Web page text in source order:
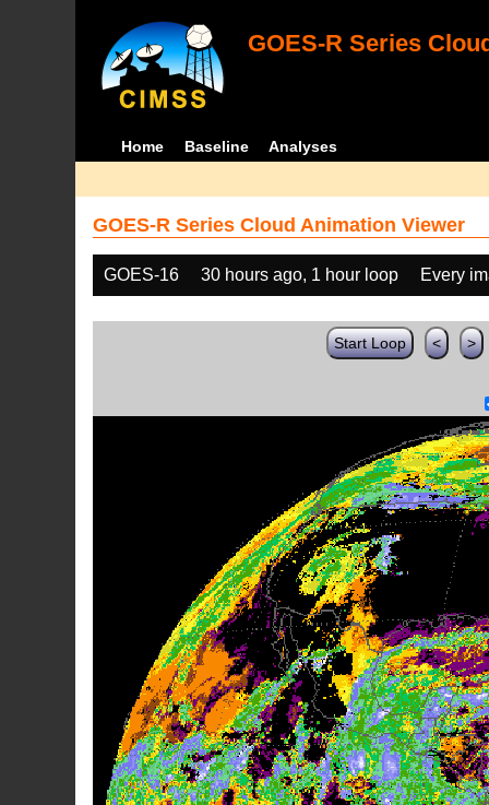
GOES-R Series
Home Baseline Analyses
GOES-R Series Cloud Animation Viewer
GOES-16 30 hours ago, 1 hour loop Every
Start Loop < >